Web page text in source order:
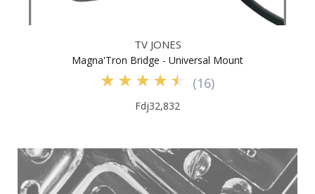
TV JONES
Magna'Tron Bridge - Universal Mount
(16)
Fdj32,832